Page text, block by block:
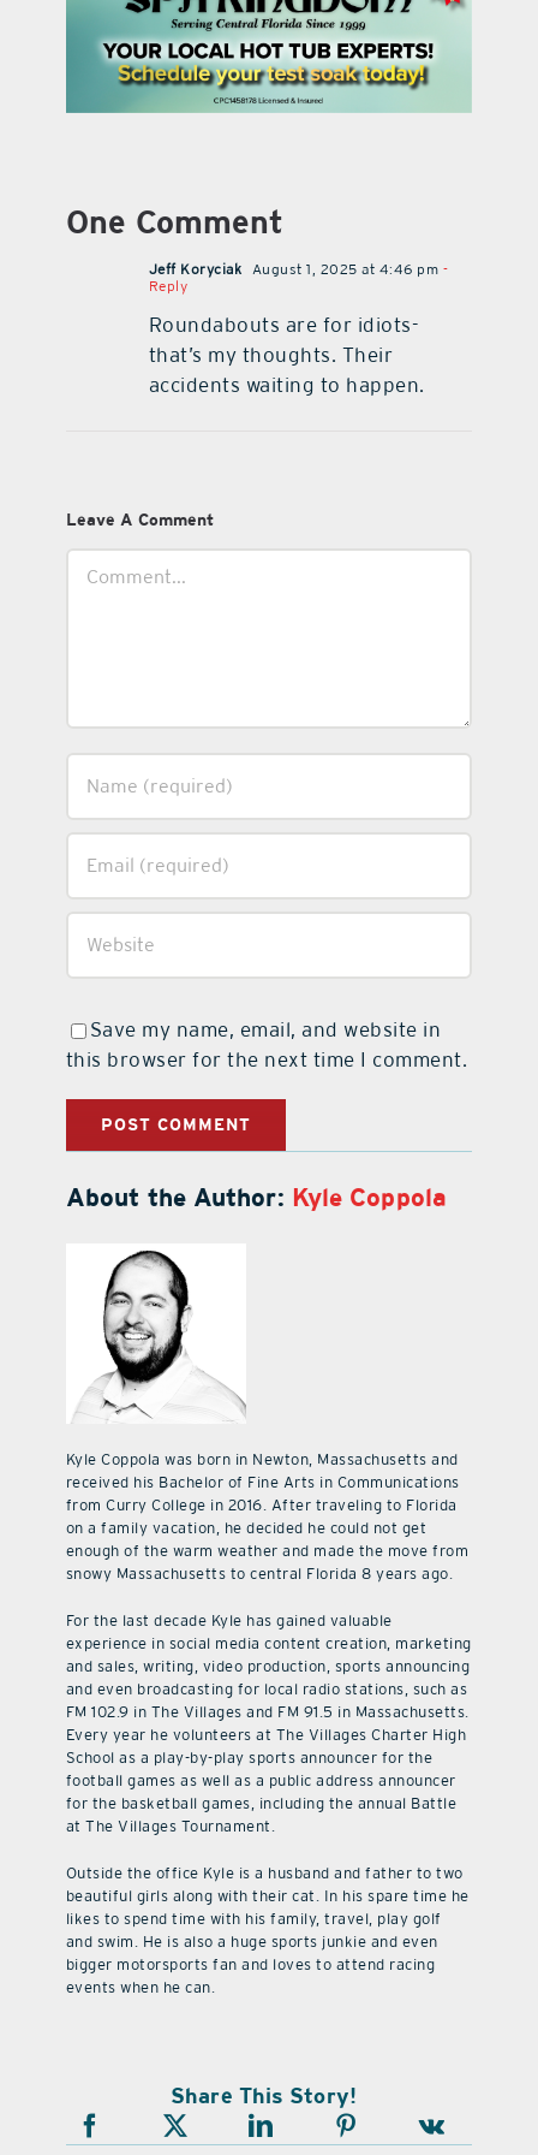
One Comment
Jeff Koryciak August 1, 2025 at 4:46 pm -
Reply
Roundabouts are for idiots-
that’s my thoughts. Their
accidents waiting to happen.
Leave A Comment
Save my name, email, and website in
this browser for the next time I comment.
About the Author: Kyle Coppola
Kyle Coppola was born in Newton, Massachusetts and
received his Bachelor of Fine Arts in Communications
from Curry College in 2016. After traveling to Florida
on a family vacation, he decided he could not get
enough of the warm weather and made the move from
snowy Massachusetts to central Florida 8 years ago.
For the last decade Kyle has gained valuable
experience in social media content creation, marketing
and sales, writing, video production, sports announcing
and even broadcasting for local radio stations, such as
FM 102.9 in The Villages and FM 91.5 in Massachusetts.
Every year he volunteers at The Villages Charter High
School as a play-by-play sports announcer for the
football games as well as a public address announcer
for the basketball games, including the annual Battle
at The Villages Tournament.
Outside the office Kyle is a husband and father to two
beautiful girls along with their cat. In his spare time he
likes to spend time with his family, travel, play golf
and swim. He is also a huge sports junkie and even
bigger motorsports fan and loves to attend racing
events when he can.
Share This Story!